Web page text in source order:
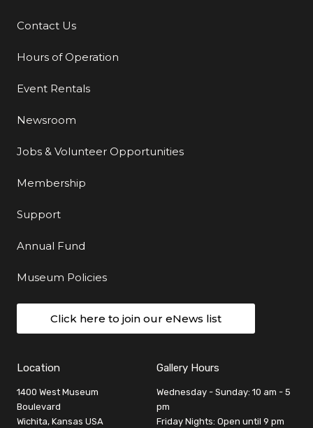
Additional Links
Contact Us
Hours of Operation
Event Rentals
Newsroom
Jobs & Volunteer Opportunities
Membership
Support
Annual Fund
Museum Policies
Click here to join our eNews list
Location
1400 West Museum
Boulevard
Wichita, Kansas USA
Gallery Hours
Wednesday - Sunday: 10 am - 5
pm
Friday Nights: Open until 9 pm